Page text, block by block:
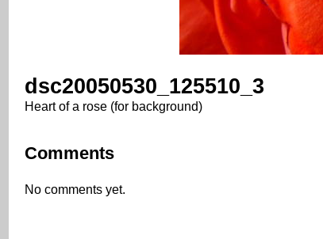
dsc20050530_125510_3
Heart of a rose (for background)
Comments
No comments yet.